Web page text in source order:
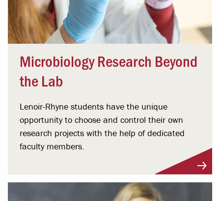
Microbiology Research Beyond
the Lab
Lenoir-Rhyne students have the unique
opportunity to choose and control their own
research projects with the help of dedicated
faculty members.